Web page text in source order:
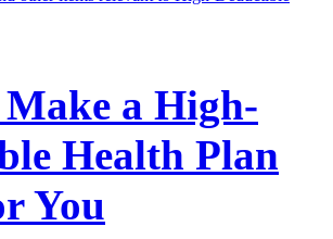
a High-
Health Plan
You